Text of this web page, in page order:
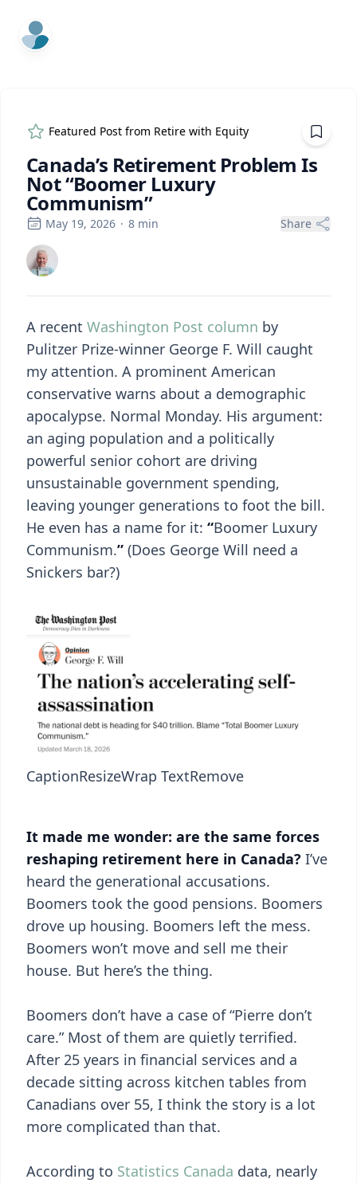
ExpertFile Inc.
Featured Post from Retire with Equity
Canada’s Retirement Problem Is
Not “Boomer Luxury
Communism”
May 19, 2026 · 8 min Share
A recent Washington Post column by
Pulitzer Prize-winner George F. Will caught
my attention. A prominent American
conservative warns about a demographic
apocalypse. Normal Monday. His argument:
an aging population and a politically
powerful senior cohort are driving
unsustainable government spending,
leaving younger generations to foot the bill.
He even has a name for it: “Boomer Luxury
Communism.” (Does George Will need a
Snickers bar?)
CaptionResizeWrap TextRemove
It made me wonder: are the same forces
reshaping retirement here in Canada? I’ve
heard the generational accusations.
Boomers took the good pensions. Boomers
drove up housing. Boomers left the mess.
Boomers won’t move and sell me their
house. But here’s the thing.
Boomers don’t have a case of “Pierre don’t
care.” Most of them are quietly terrified.
After 25 years in financial services and a
decade sitting across kitchen tables from
Canadians over 55, I think the story is a lot
more complicated than that.
According to Statistics Canada data, nearly